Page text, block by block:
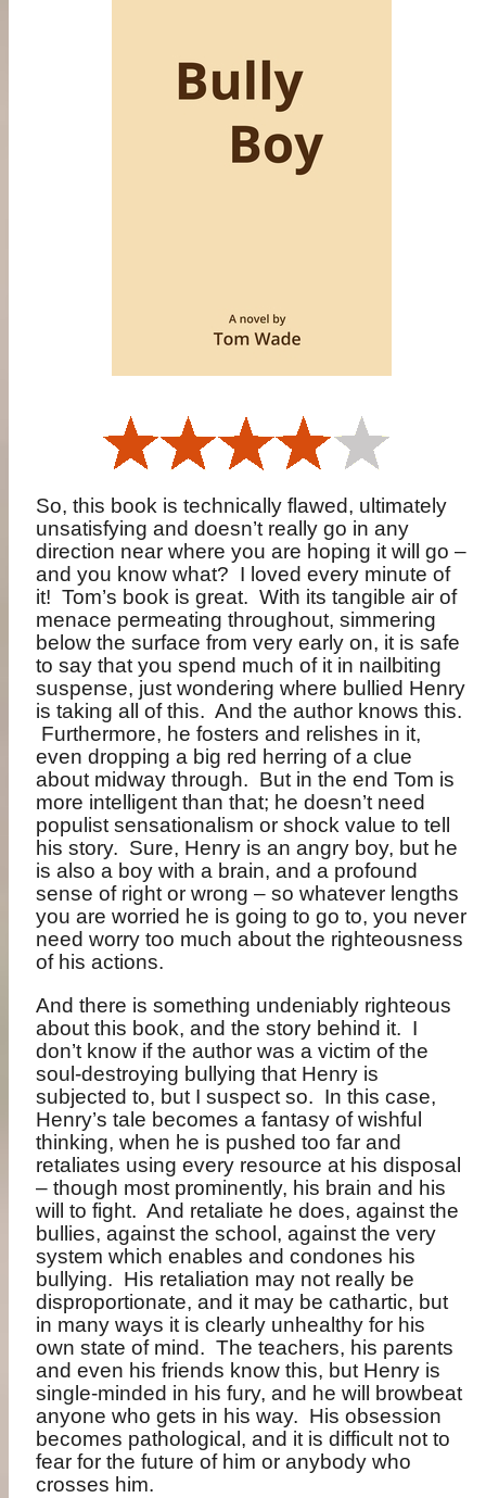
So, this book is technically flawed, ultimately
unsatisfying and doesn’t really go in any
direction near where you are hoping it will go –
and you know what? I loved every minute of
it! Tom’s book is great. With its tangible air of
menace permeating throughout, simmering
below the surface from very early on, it is safe
to say that you spend much of it in nailbiting
suspense, just wondering where bullied Henry
is taking all of this. And the author knows this.
Furthermore, he fosters and relishes in it,
even dropping a big red herring of a clue
about midway through. But in the end Tom is
more intelligent than that; he doesn’t need
populist sensationalism or shock value to tell
his story. Sure, Henry is an angry boy, but he
is also a boy with a brain, and a profound
sense of right or wrong – so whatever lengths
you are worried he is going to go to, you never
need worry too much about the righteousness
of his actions.
And there is something undeniably righteous
about this book, and the story behind it. I
don’t know if the author was a victim of the
soul-destroying bullying that Henry is
subjected to, but I suspect so. In this case,
Henry’s tale becomes a fantasy of wishful
thinking, when he is pushed too far and
retaliates using every resource at his disposal
– though most prominently, his brain and his
will to fight. And retaliate he does, against the
bullies, against the school, against the very
system which enables and condones his
bullying. His retaliation may not really be
disproportionate, and it may be cathartic, but
in many ways it is clearly unhealthy for his
own state of mind. The teachers, his parents
and even his friends know this, but Henry is
single-minded in his fury, and he will browbeat
anyone who gets in his way. His obsession
becomes pathological, and it is difficult not to
fear for the future of him or anybody who
crosses him.